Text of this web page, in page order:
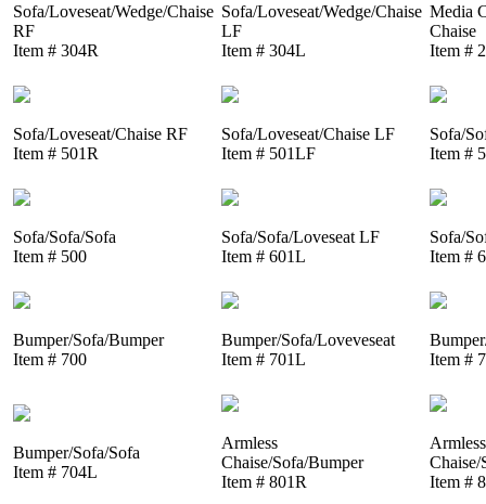
Sofa/Loveseat/Wedge/Chaise
RF
Item # 304R
Sofa/Loveseat/Wedge/Chaise
LF
Item # 304L
Media
Chaise
Item #
Sofa/Loveseat/Chaise RF
Item # 501R
Sofa/Loveseat/Chaise LF
Item # 501LF
Sofa/
Item #
Sofa/Sofa/Sofa
Item # 500
Sofa/Sofa/Loveseat LF
Item # 601L
Sofa/
Item #
Bumper/Sofa/Bumper
Item # 700
Bumper/Sofa/Loveveseat
Item # 701L
Item #
Bumper/Sofa/Sofa
Item # 704L
Armless
Chaise/Sofa/Bumper
Item # 801R
Armless
Chaise/
Item #